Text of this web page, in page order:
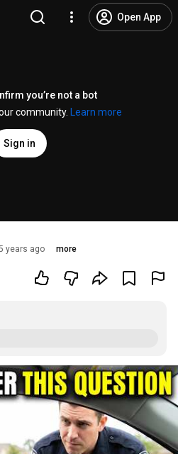
Open App
you’re not a bot
community.
Learn more
Sign in
years ago more